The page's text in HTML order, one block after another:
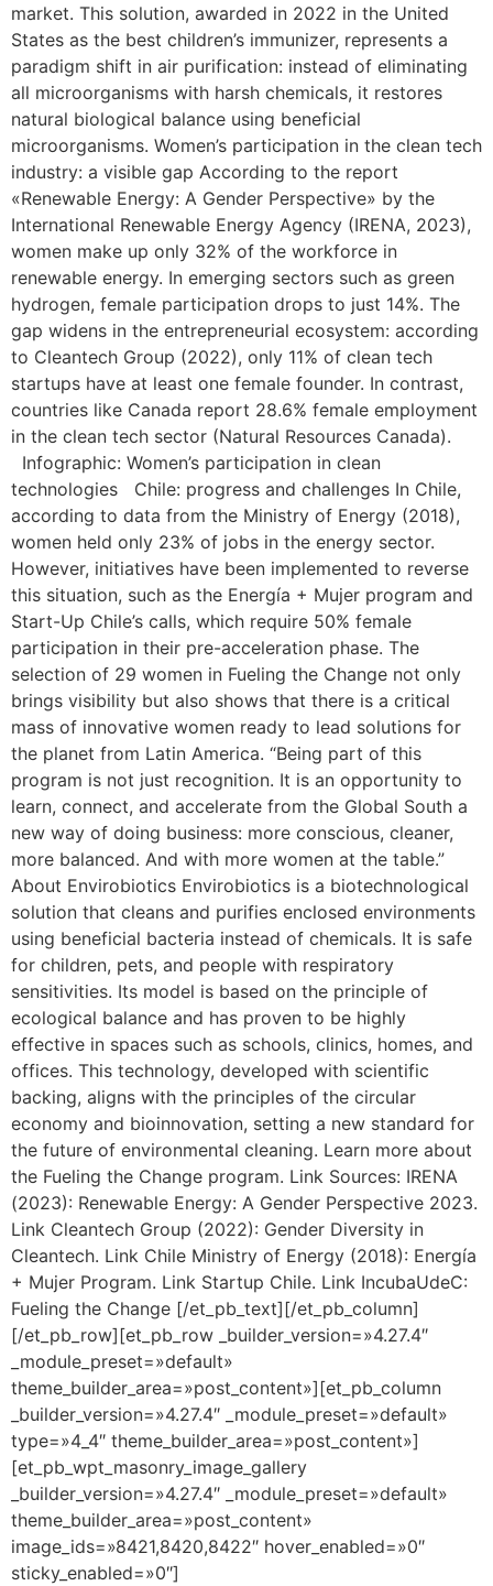
market. This solution, awarded in 2022 in the United
States as the best children’s immunizer, represents a
paradigm shift in air purification: instead of eliminating
all microorganisms with harsh chemicals, it restores
natural biological balance using beneficial
microorganisms. Women’s participation in the clean tech
industry: a visible gap According to the report
«Renewable Energy: A Gender Perspective» by the
International Renewable Energy Agency (IRENA, 2023),
women make up only 32% of the workforce in
renewable energy. In emerging sectors such as green
hydrogen, female participation drops to just 14%. The
gap widens in the entrepreneurial ecosystem: according
to Cleantech Group (2022), only 11% of clean tech
startups have at least one female founder. In contrast,
countries like Canada report 28.6% female employment
in the clean tech sector (Natural Resources Canada).
Infographic: Women’s participation in clean
technologies Chile: progress and challenges In Chile,
according to data from the Ministry of Energy (2018),
women held only 23% of jobs in the energy sector.
However, initiatives have been implemented to reverse
this situation, such as the Energía + Mujer program and
Start-Up Chile’s calls, which require 50% female
participation in their pre-acceleration phase. The
selection of 29 women in Fueling the Change not only
brings visibility but also shows that there is a critical
mass of innovative women ready to lead solutions for
the planet from Latin America. “Being part of this
program is not just recognition. It is an opportunity to
learn, connect, and accelerate from the Global South a
new way of doing business: more conscious, cleaner,
more balanced. And with more women at the table.”
About Envirobiotics Envirobiotics is a biotechnological
solution that cleans and purifies enclosed environments
using beneficial bacteria instead of chemicals. It is safe
for children, pets, and people with respiratory
sensitivities. Its model is based on the principle of
ecological balance and has proven to be highly
effective in spaces such as schools, clinics, homes, and
offices. This technology, developed with scientific
backing, aligns with the principles of the circular
economy and bioinnovation, setting a new standard for
the future of environmental cleaning. Learn more about
the Fueling the Change program. Link Sources: IRENA
(2023): Renewable Energy: A Gender Perspective 2023.
Link Cleantech Group (2022): Gender Diversity in
Cleantech. Link Chile Ministry of Energy (2018): Energía
+ Mujer Program. Link Startup Chile. Link IncubaUdeC:
Fueling the Change [/et_pb_text][/et_pb_column]
[/et_pb_row][et_pb_row _builder_version=»4.27.4″
_module_preset=»default»
theme_builder_area=»post_content»][et_pb_column
_builder_version=»4.27.4″ _module_preset=»default»
type=»4_4″ theme_builder_area=»post_content»]
[et_pb_wpt_masonry_image_gallery
_builder_version=»4.27.4″ _module_preset=»default»
theme_builder_area=»post_content»
image_ids=»8421,8420,8422″ hover_enabled=»0″
sticky_enabled=»0″]